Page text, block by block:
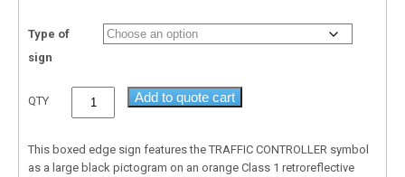
Type of
sign
QTY Add to quote cart
This boxed edge sign features the TRAFFIC CONTROLLER symbol
as a large black pictogram on an orange Class 1 retroreflective